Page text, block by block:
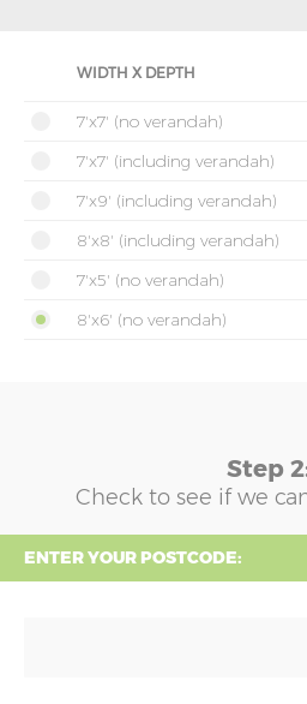
WIDTH X DEPTH
7'x7' (no verandah)
7'x7' (including verandah)
7'x9' (including verandah)
8'x8' (including verandah)
7'x5' (no verandah)
8'x6' (no verandah)
Step
Check to see if we
ENTER YOUR POSTCODE: